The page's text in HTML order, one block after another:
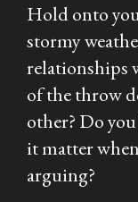
Hold onto
stormy
relationships
of the throw
other? Do
it matter
arguing?